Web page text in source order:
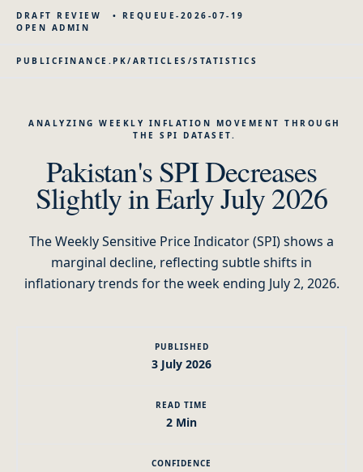
DRAFT REVIEW •
REQUEUE-2026-07-19
OPEN ADMIN
PUBLICFINANCE.PK/ ARTICLES /STATISTICS
ANALYZING WEEKLY INFLATION MOVEMENT THROUGH
THE SPI DATASET.
Pakistan's SPI Decreases
Slightly in Early July 2026
The Weekly Sensitive Price Indicator (SPI) shows a
marginal decline, reflecting subtle shifts in
inflationary trends for the week ending July 2, 2026.
PUBLISHED
3 July 2026
READ TIME
2 Min
CONFIDENCE